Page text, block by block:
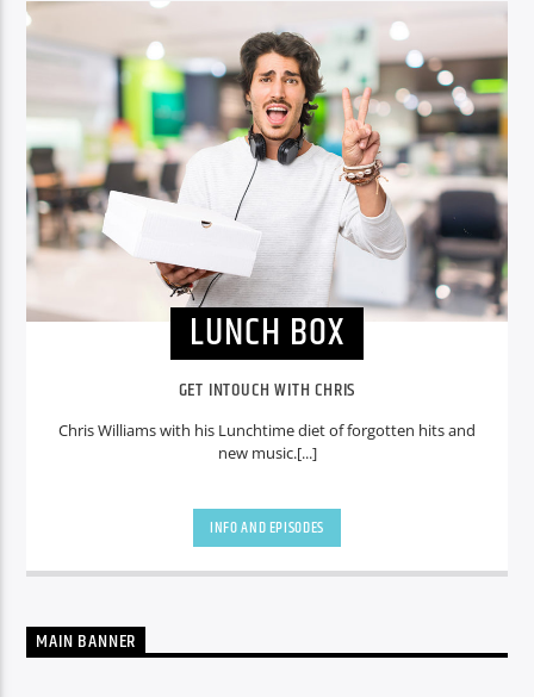
Voice of Peace Classic
LUNCH BOX
GET INTOUCH WITH CHRIS
Chris Williams with his Lunchtime diet of forgotten hits and
new music.[...]
INFO AND EPISODES
MAIN BANNER